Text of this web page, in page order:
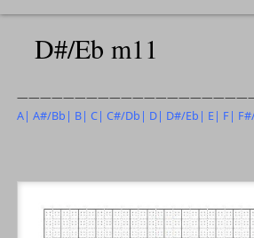
D#/Eb m11
A| A#/Bb | B| C| C#/Db | D| D#/Eb | E| F|